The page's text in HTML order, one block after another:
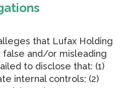
that Lufax Holding
and/or misleading
to disclose that: (1)
internal controls; (2)